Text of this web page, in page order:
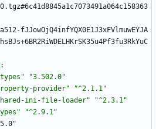
fJJowOjQ4infYQX0E1J3xFVlmuwEYJA
:
types"
"3.502.0"
provider"
"^2.1.1"
shared-ini-file-loader"
"^2.3.1"
"^2.9.1"